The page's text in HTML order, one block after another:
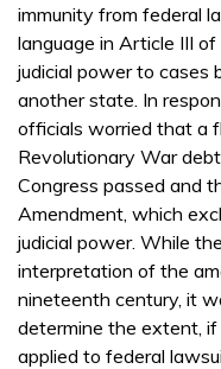
immunity from federal
language in Article III
judicial power to
another state. In
officials worried that a
Revolutionary War
Congress passed and
Amendment, which
judicial power. While
interpretation of the
nineteenth century, it
determine the extent,
applied to federal